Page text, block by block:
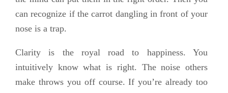
can recognize if the carrot dangling in front of your
nose is a trap.
Clarity is the royal road to happiness. You
intuitively know what is right. The noise others
make throws you off course. If you’re already too